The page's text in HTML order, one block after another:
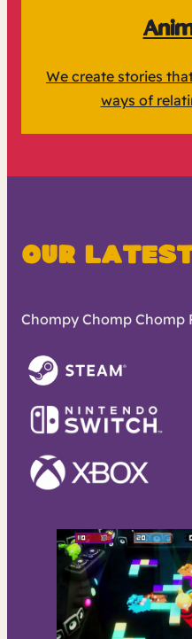
We create stories
ways of
Our Latest
Chompy Chomp Chomp